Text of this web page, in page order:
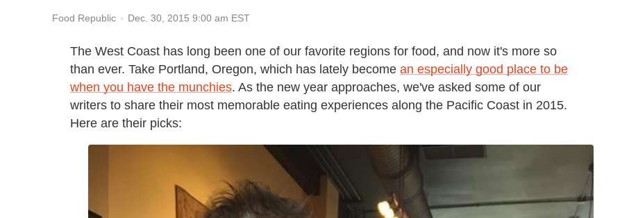
Food Republic Dec. 30, 2015 9:00 am EST
The West Coast has long been one of our favorite regions for food, and now it's more so
than ever. Take Portland, Oregon, which has lately become an especially good place to be
when you have the munchies. As the new year approaches, we've asked some of our
writers to share their most memorable eating experiences along the Pacific Coast in 2015.
Here are their picks: